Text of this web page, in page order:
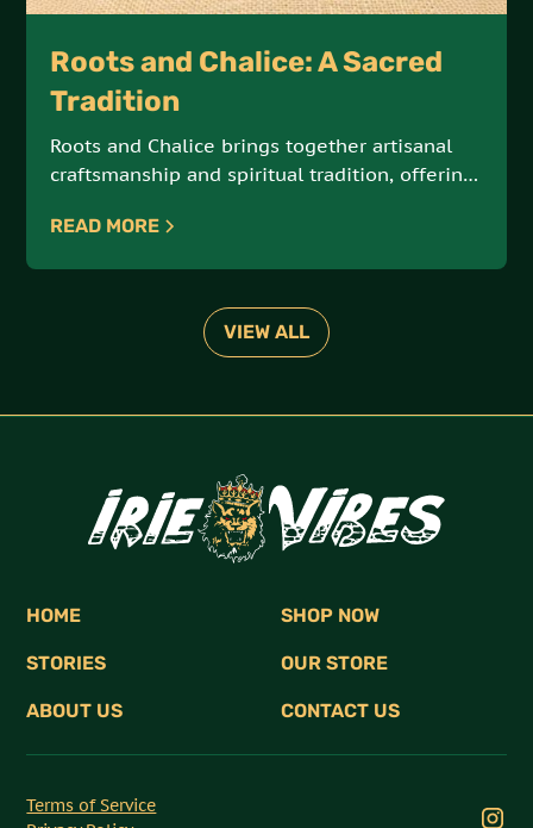
Roots and Chalice: A Sacred
Tradition
Roots and Chalice brings together artisanal
craftsmanship and spiritual tradition, offering
from natural Jamaican materials. These sacred
READ MORE
VIEW ALL
HOME SHOP NOW
STORIES OUR STORE
ABOUT US CONTACT US
Terms of Service